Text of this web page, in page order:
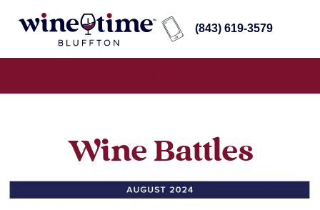
(843) 619-3579
Wine Battles